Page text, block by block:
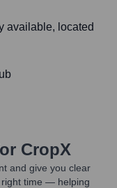
available, located
CropX
and give you clear
right time — helping